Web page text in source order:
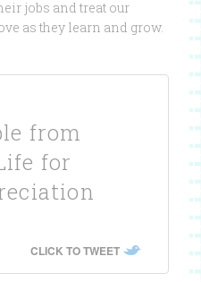
jobs and treat our
as they learn and grow.
from
for
CLICK TO TWEET